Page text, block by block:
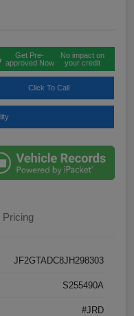
Get Pre-
approved Now
No impact on
your credit
Click To Call
Pricing
JF2GTADC8JH298303
S255490A
#JRD